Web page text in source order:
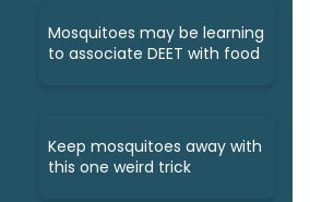
Mosquitoes may be learning
to associate DEET with food
Keep mosquitoes away with
this one weird trick